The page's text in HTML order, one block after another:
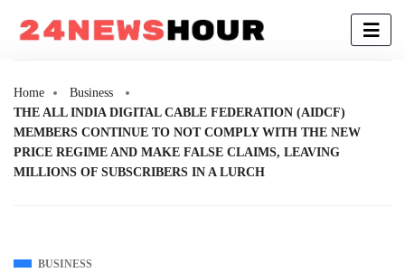
Home
Business
THE ALL INDIA DIGITAL CABLE FEDERATION (AIDCF)
MEMBERS CONTINUE TO NOT COMPLY WITH THE NEW
PRICE REGIME AND MAKE FALSE CLAIMS, LEAVING
MILLIONS OF SUBSCRIBERS IN A LURCH
BUSINESS